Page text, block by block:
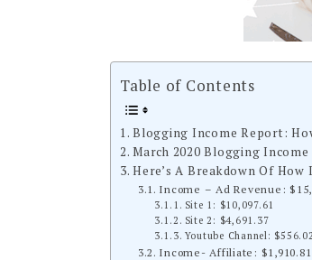
Table of Contents
Blogging Income Report:
March 2020 Blogging
Here’s A Breakdown Of How
Income – Ad Revenue:
Site 1: $10,097.61
Site 2: $4,691.37
Youtube Channel: $556.02
Income- Affiliate: $1,910.81